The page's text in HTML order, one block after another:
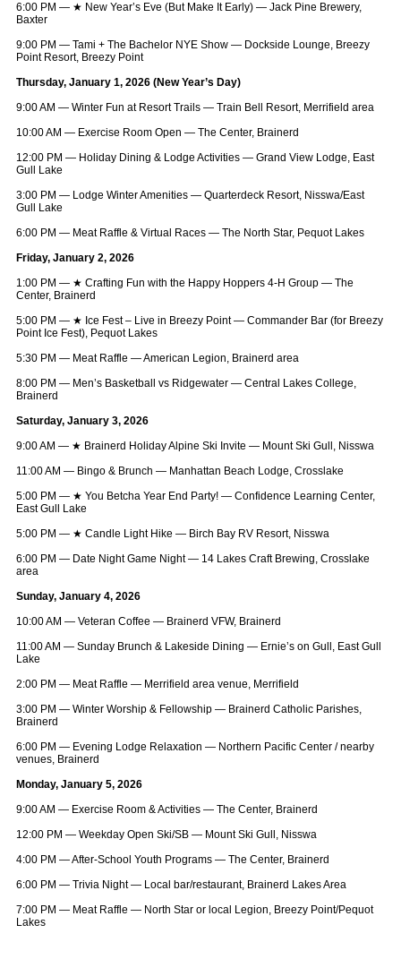
6:00 PM — ★ New Year’s Eve (But Make It Early) — Jack Pine Brewery,
Baxter
9:00 PM — Tami + The Bachelor NYE Show — Dockside Lounge, Breezy
Point Resort, Breezy Point
Thursday, January 1, 2026 (New Year’s Day)
9:00 AM — Winter Fun at Resort Trails — Train Bell Resort, Merrifield area
10:00 AM — Exercise Room Open — The Center, Brainerd
12:00 PM — Holiday Dining & Lodge Activities — Grand View Lodge, East
Gull Lake
3:00 PM — Lodge Winter Amenities — Quarterdeck Resort, Nisswa/East
Gull Lake
6:00 PM — Meat Raffle & Virtual Races — The North Star, Pequot Lakes
Friday, January 2, 2026
1:00 PM — ★ Crafting Fun with the Happy Hoppers 4‑H Group — The
Center, Brainerd
5:00 PM — ★ Ice Fest – Live in Breezy Point — Commander Bar (for Breezy
Point Ice Fest), Pequot Lakes
5:30 PM — Meat Raffle — American Legion, Brainerd area
8:00 PM — Men’s Basketball vs Ridgewater — Central Lakes College,
Brainerd
Saturday, January 3, 2026
9:00 AM — ★ Brainerd Holiday Alpine Ski Invite — Mount Ski Gull, Nisswa
11:00 AM — Bingo & Brunch — Manhattan Beach Lodge, Crosslake
5:00 PM — ★ You Betcha Year End Party! — Confidence Learning Center,
East Gull Lake
5:00 PM — ★ Candle Light Hike — Birch Bay RV Resort, Nisswa
6:00 PM — Date Night Game Night — 14 Lakes Craft Brewing, Crosslake
area
Sunday, January 4, 2026
10:00 AM — Veteran Coffee — Brainerd VFW, Brainerd
11:00 AM — Sunday Brunch & Lakeside Dining — Ernie’s on Gull, East Gull
Lake
2:00 PM — Meat Raffle — Merrifield area venue, Merrifield
3:00 PM — Winter Worship & Fellowship — Brainerd Catholic Parishes,
Brainerd
6:00 PM — Evening Lodge Relaxation — Northern Pacific Center / nearby
venues, Brainerd
Monday, January 5, 2026
9:00 AM — Exercise Room & Activities — The Center, Brainerd
12:00 PM — Weekday Open Ski/SB — Mount Ski Gull, Nisswa
4:00 PM — After‑School Youth Programs — The Center, Brainerd
6:00 PM — Trivia Night — Local bar/restaurant, Brainerd Lakes Area
7:00 PM — Meat Raffle — North Star or local Legion, Breezy Point/Pequot
Lakes